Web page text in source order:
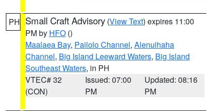
PH Small Craft Advisory (View Text) expires 11:00
PM by HFO ()
Maalaea Bay, Pailolo Channel, Alenuihaha
Channel, Big Island Leeward Waters, Big Island
Southeast Waters, in PH
VTEC# 32
(CON)
Issued: 07:00
PM
Updated: 08:16
PM